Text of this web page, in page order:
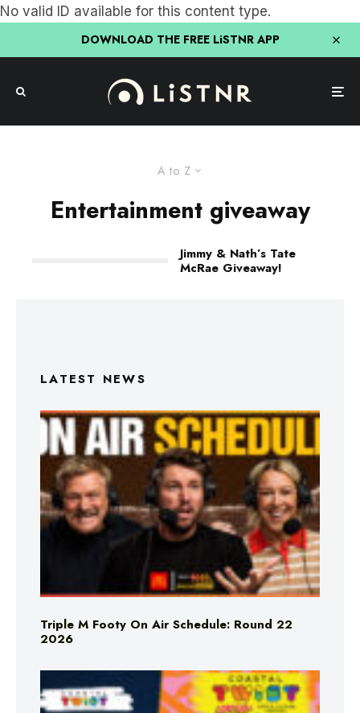
No valid ID available for this content type.
DOWNLOAD THE FREE LiSTNR APP
A to Z
Entertainment giveaway
Jimmy & Nath’s Tate
McRae Giveaway!
LATEST NEWS
Triple M Footy On Air Schedule: Round 22
2026